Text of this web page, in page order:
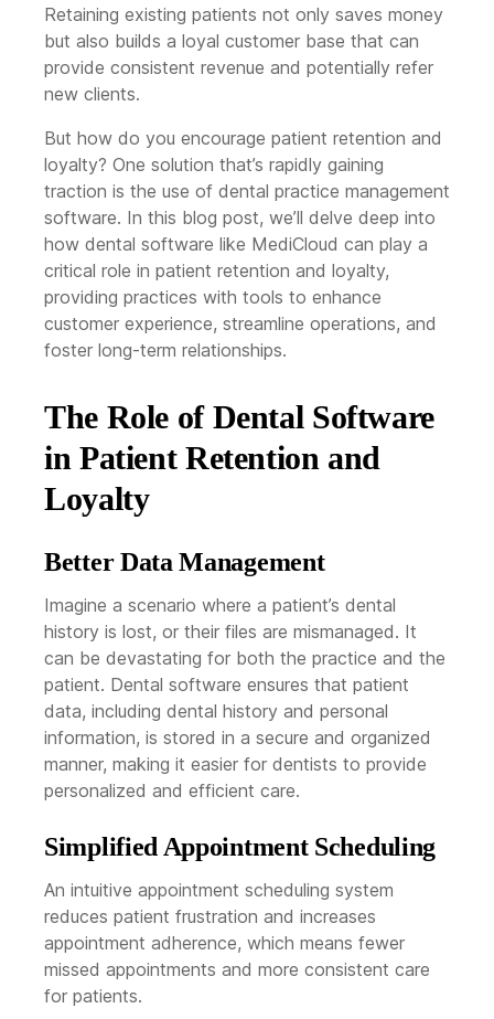
Retaining existing patients not only saves money
but also builds a loyal customer base that can
provide consistent revenue and potentially refer
new clients.
But how do you encourage patient retention and
loyalty? One solution that’s rapidly gaining
traction is the use of dental practice management
software. In this blog post, we’ll delve deep into
how dental software like MediCloud can play a
critical role in patient retention and loyalty,
providing practices with tools to enhance
customer experience, streamline operations, and
foster long-term relationships.
The Role of Dental Software
in Patient Retention and
Loyalty
Better Data Management
Imagine a scenario where a patient’s dental
history is lost, or their files are mismanaged. It
can be devastating for both the practice and the
patient. Dental software ensures that patient
data, including dental history and personal
information, is stored in a secure and organized
manner, making it easier for dentists to provide
personalized and efficient care.
Simplified Appointment Scheduling
An intuitive appointment scheduling system
reduces patient frustration and increases
appointment adherence, which means fewer
missed appointments and more consistent care
for patients.